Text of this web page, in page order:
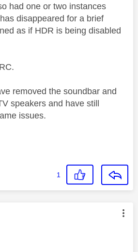
had one or two instances
disappeared for a brief
as if HDR is being disabled
removed the soundbar and
speakers and have still
issues.
1
was authored by: